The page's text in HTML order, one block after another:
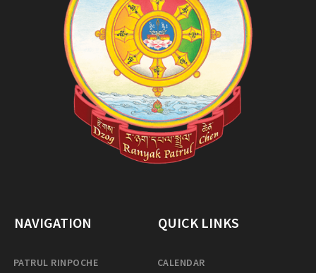
NAVIGATION
PATRUL RINPOCHE
QUICK LINKS
CALENDAR